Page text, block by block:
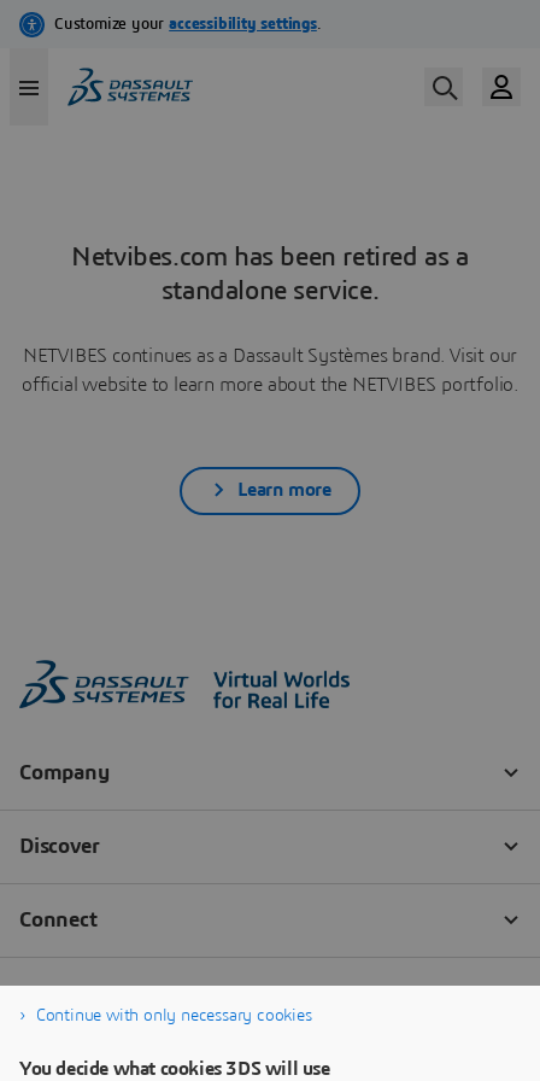
Netvibes.com has been retired as a
standalone service.
NETVIBES continues as a Dassault Systèmes brand. Visit our
official website to learn more about the NETVIBES portfolio.
Learn more
Continue with only necessary cookies
You decide what cookies 3DS will use